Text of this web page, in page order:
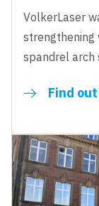
VolkerLaser
strengthening
spandrel arch
Find